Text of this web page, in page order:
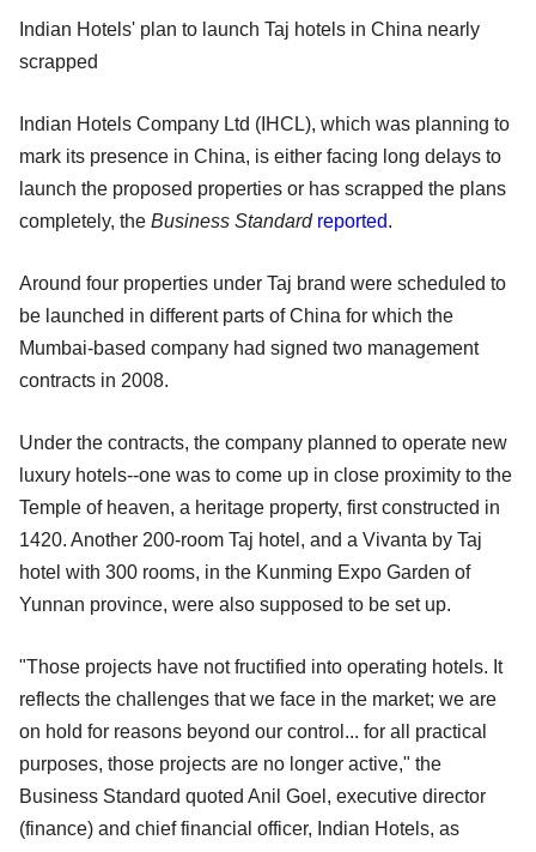
Indian Hotels' plan to launch Taj hotels in China nearly
scrapped
Indian Hotels Company Ltd (IHCL), which was planning to
mark its presence in China, is either facing long delays to
launch the proposed properties or has scrapped the plans
completely, the Business Standard reported.
Around four properties under Taj brand were scheduled to
be launched in different parts of China for which the
Mumbai-based company had signed two management
contracts in 2008.
Under the contracts, the company planned to operate new
luxury hotels--one was to come up in close proximity to the
Temple of heaven, a heritage property, first constructed in
1420. Another 200-room Taj hotel, and a Vivanta by Taj
hotel with 300 rooms, in the Kunming Expo Garden of
Yunnan province, were also supposed to be set up.
"Those projects have not fructified into operating hotels. It
reflects the challenges that we face in the market; we are
on hold for reasons beyond our control... for all practical
purposes, those projects are no longer active," the
Business Standard quoted Anil Goel, executive director
(finance) and chief financial officer, Indian Hotels, as